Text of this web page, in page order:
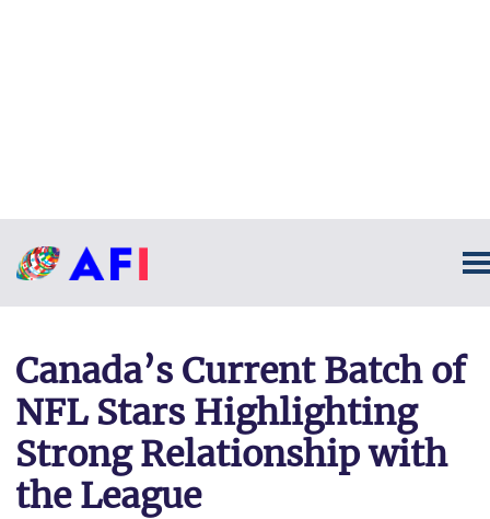
Canada’s Current Batch of
NFL Stars Highlighting
Strong Relationship with
the League